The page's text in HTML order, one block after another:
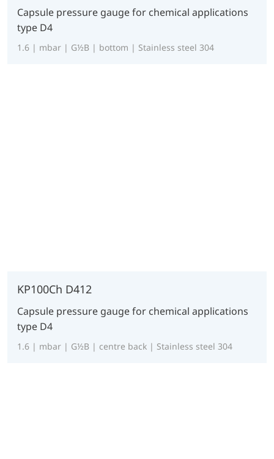
Capsule pressure gauge for chemical applications
type D4
1.6 | mbar | G½B | bottom | Stainless steel 304
KP100Ch D412
Capsule pressure gauge for chemical applications
type D4
1.6 | mbar | G½B | centre back | Stainless steel 304